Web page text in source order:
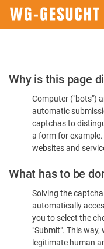
Please
Confirm
You're
Human
Why is this page
Computer ("bots")
automatic
captchas to
a form for
websites and
What has to be
Solving the
automatically
you to select the
"Submit". This way,
legitimate human